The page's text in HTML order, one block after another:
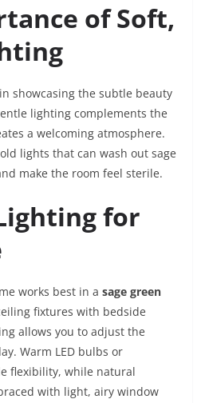
of Soft,
showcasing the subtle beauty
lighting complements the
a welcoming atmosphere.
lights that can wash out sage
make the room feel sterile.
for
works best in a sage green
fixtures with bedside
allows you to adjust the
Warm LED bulbs or
flexibility, while natural
with light, airy window